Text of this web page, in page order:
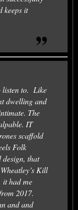
keeps it
listen to. Like
dwelling and
The
IT
scaffold
Folk
that
Kill
it had me
2017.
and and